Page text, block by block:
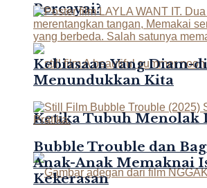
Percayai?
Ketika Tubuh Menolak
Kebiasaan Yang Diam-
Menundukkan Kita
Bubble Trouble dan
Anak-Anak Memaknai
Kekerasan